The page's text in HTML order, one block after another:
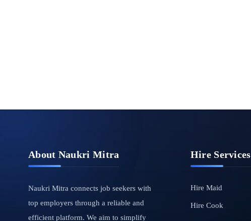
About Naukri Mitra
Naukri Mitra connects job seekers with
top employers through a reliable and
efficient platform. We aim to simplify
Hire Services
Hire Maid
Hire Cook